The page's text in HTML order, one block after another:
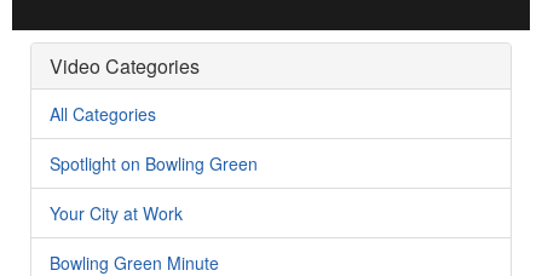
Video Categories
All Categories
Spotlight on Bowling Green
Your City at Work
Bowling Green Minute